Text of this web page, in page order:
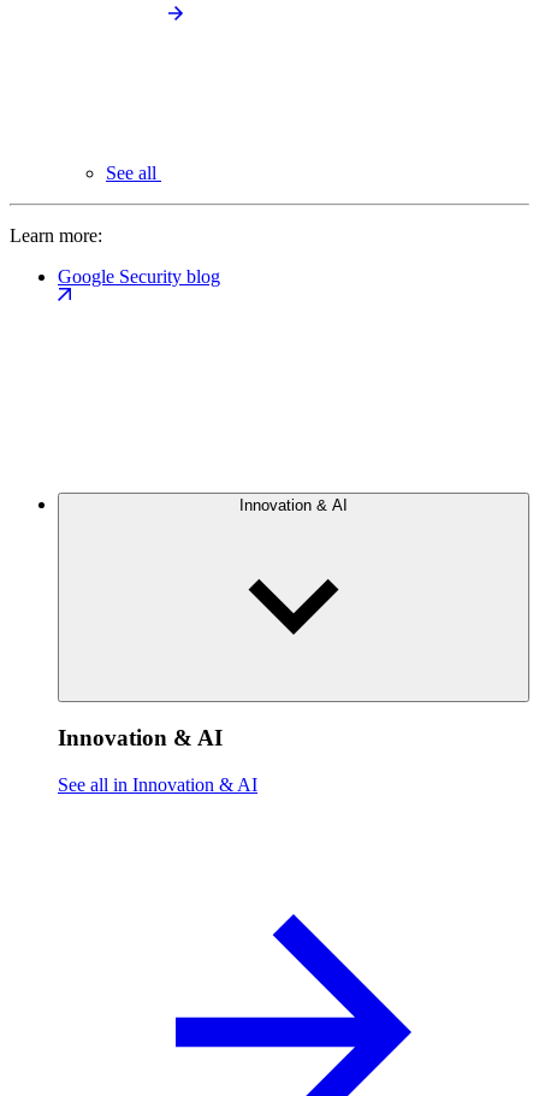
See all
Learn more:
Google Security blog
Innovation & AI
Innovation & AI
See all in Innovation & AI